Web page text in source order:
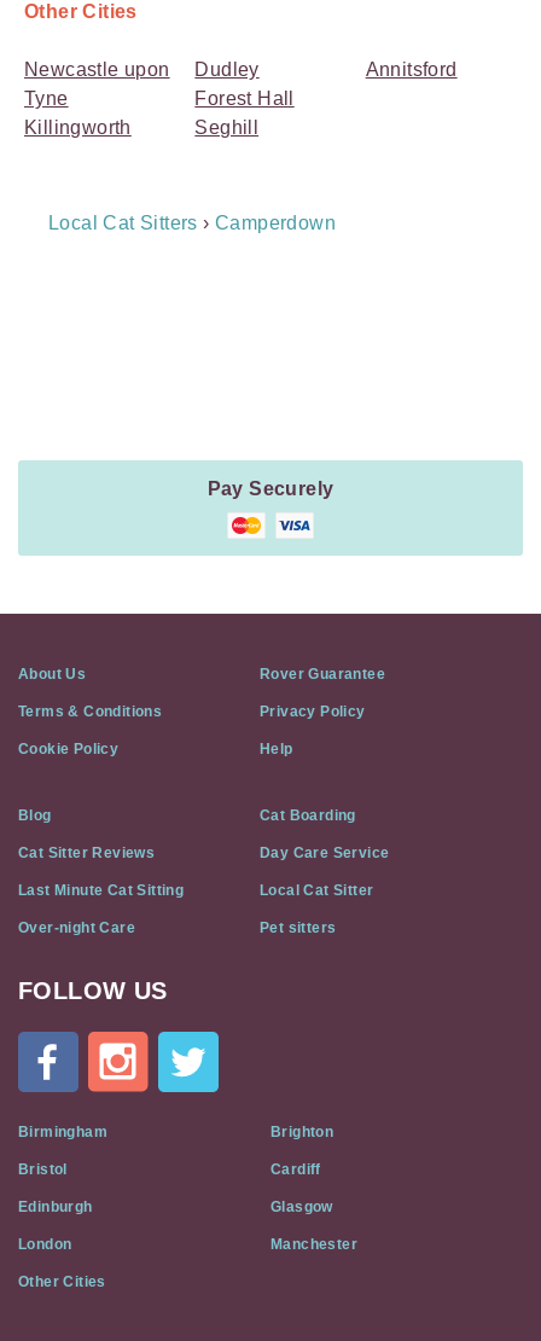
Other Cities
Newcastle upon
Tyne
Killingworth
Dudley
Forest Hall
Seghill
Annitsford
Breadcrumb
Local Cat Sitters ›Camperdown
Pay Securely
About Us Rover Guarantee
Terms & Conditions Privacy Policy
Cookie Policy Help
Blog Cat Boarding
Cat Sitter Reviews Day Care Service
Last Minute Cat Sitting Local Cat Sitter
Over-night Care Pet sitters
Cat
Flat
Social
Media
FOLLOW US
Birmingham Brighton
Bristol Cardiff
Edinburgh Glasgow
London Manchester
Other Cities